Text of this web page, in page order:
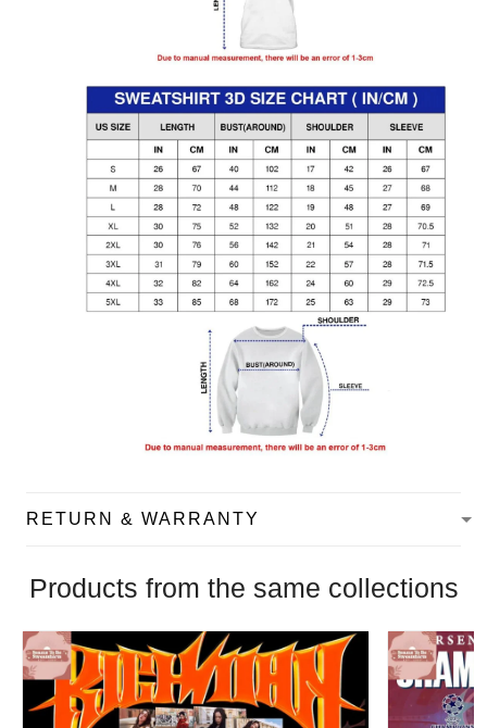
RETURN & WARRANTY
Products from the same collections